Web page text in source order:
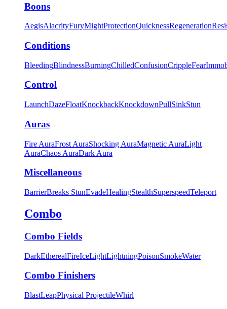
Boons
AegisAlacrityFuryMightProtectionQuicknessRegeneration
Conditions
BleedingBlindnessBurningChilledConfusionCrippleFear
Control
LaunchDazeFloatKnockbackKnockdownPullSinkStun
Auras
Fire AuraFrost AuraShocking AuraMagnetic AuraLight
AuraChaos AuraDark Aura
Miscellaneous
BarrierBreaks StunEvadeHealingStealthSuperspeedTeleport
Combo
Combo Fields
DarkEtherealFireIceLightLightningPoisonSmokeWater
Combo Finishers
BlastLeapPhysical ProjectileWhirl